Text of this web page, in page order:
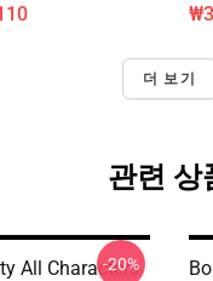
더 보기
관련 상
All Characters
-20%